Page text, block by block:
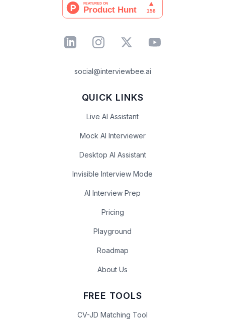
social@interviewbee.ai
QUICK LINKS
Live AI Assistant
Mock AI Interviewer
Desktop AI Assistant
Invisible Interview Mode
AI Interview Prep
Pricing
Playground
Roadmap
About Us
FREE TOOLS
CV-JD Matching Tool